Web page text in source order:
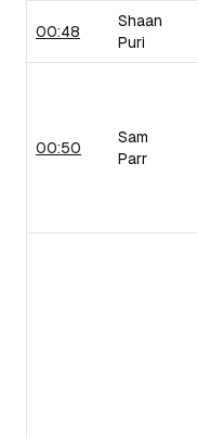
00:48
Shaan
Puri
00:50
Sam
Parr